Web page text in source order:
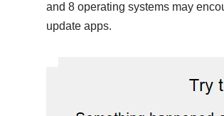
and 8 operating systems may
update apps.